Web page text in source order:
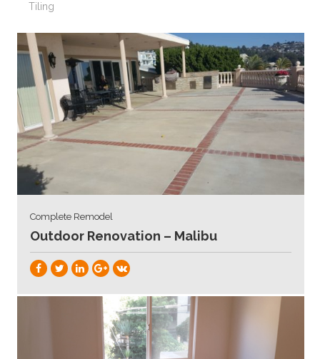
Tiling
Complete Remodel
Outdoor Renovation – Malibu